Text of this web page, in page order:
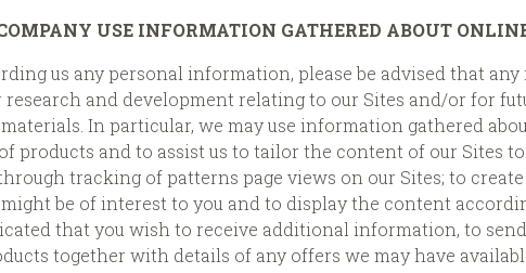
USE INFORMATION GATHERED ABOUT
us any personal information, please be advised that
research and development relating to our Sites and/or for
In particular, we may use information gathered
products and to assist us to tailor the content of our Sites
tracking of patterns page views on our Sites; to
be of interest to you and to display the content
that you wish to receive additional information, to
together with details of any offers we may have